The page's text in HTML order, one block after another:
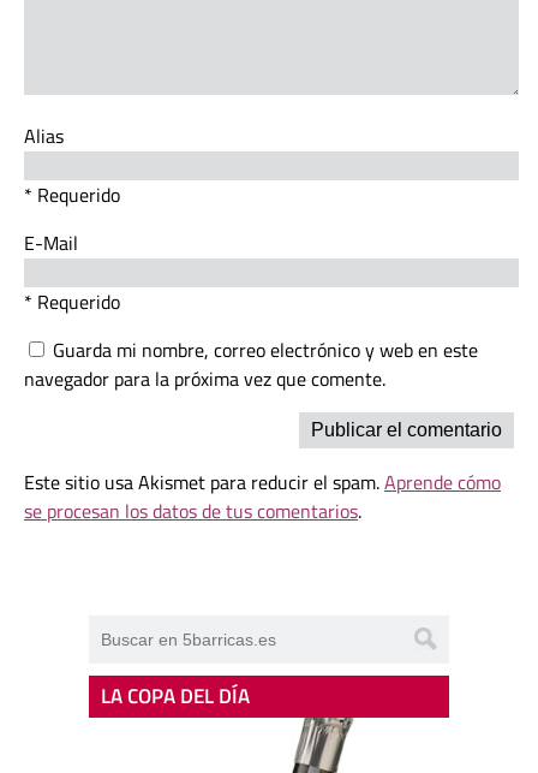
Alias
* Requerido
E-Mail
* Requerido
Guarda mi nombre, correo electrónico y web en este
navegador para la próxima vez que comente.
Este sitio usa Akismet para reducir el spam.Aprende cómo
se procesan los datos de tus comentarios.
LA COPA DEL DÍA